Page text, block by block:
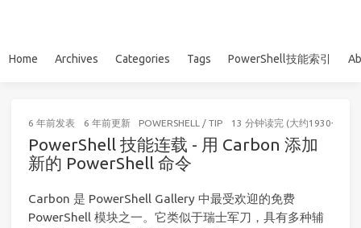
Home Archives Categories Tags PowerShell技能索引
6 年前发表 6 年前更新 POWERSHELL / TIP 13 分钟读完 (大约1930个字)
PowerShell 技能连载 - 用 Carbon 添加
新的 PowerShell 命令
Carbon 是 PowerShell Gallery 中最受欢迎的免费
PowerShell 模块之一。它类似于瑞士军刀，具有多种辅